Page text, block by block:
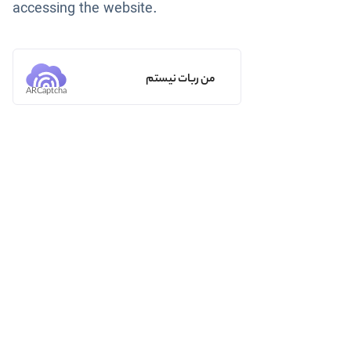
accessing the website.
من ربات نیستم
ARCaptcha